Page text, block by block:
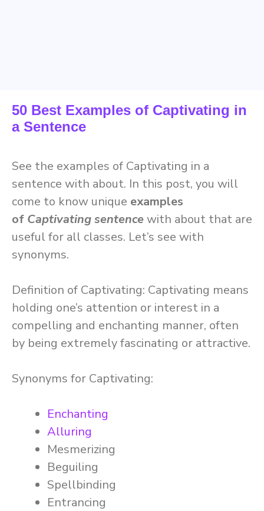
50 Best Examples of Captivating in
a Sentence
See the examples of Captivating in a
sentence with about. In this post, you will
come to know unique examples
of Captivating sentencewith about that are
useful for all classes. Let’s see with
synonyms.
Definition of Captivating: Captivating means
holding one’s attention or interest in a
compelling and enchanting manner, often
by being extremely fascinating or attractive.
Synonyms for Captivating:
Enchanting
Alluring
Mesmerizing
Beguiling
Spellbinding
Entrancing